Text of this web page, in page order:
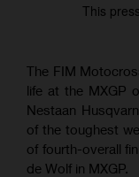
This
The FIM
life at the MXGP
Nestaan
of the toughest
of fourth-overall
de Wolf in MXGP.